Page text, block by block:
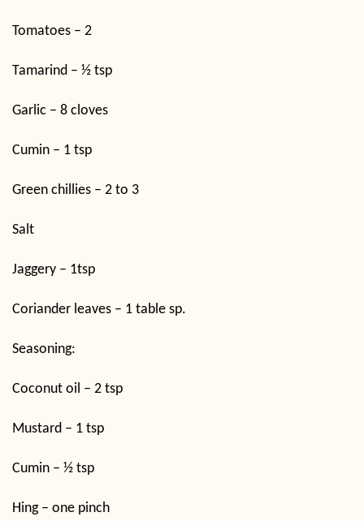
Tomatoes – 2
Tamarind – ½ tsp
Garlic – 8 cloves
Cumin – 1 tsp
Green chillies – 2 to 3
Salt
Jaggery – 1tsp
Coriander leaves – 1 table sp.
Seasoning:
Coconut oil – 2 tsp
Mustard – 1 tsp
Cumin – ½ tsp
Hing – one pinch